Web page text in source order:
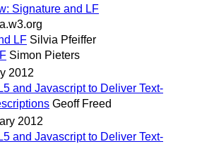
Signature and LF
LF Silvia Pfeiffer
Simon Pieters
2012
and Javascript to Deliver Text-
Geoff Freed
2012
and Javascript to Deliver Text-